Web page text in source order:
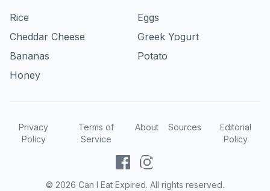
Rice
Eggs
Cheddar Cheese
Greek Yogurt
Bananas
Potato
Honey
Privacy
Policy
Terms of
Service
About Sources
Editorial
Policy
© 2026 Can I Eat Expired. All rights reserved.